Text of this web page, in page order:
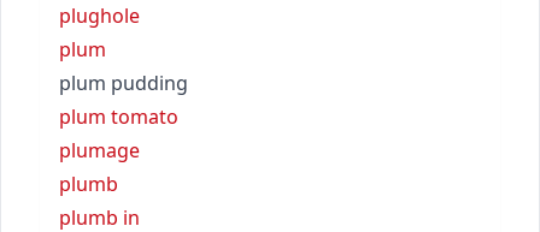
plughole
plum
plum pudding
plum tomato
plumage
plumb
plumb in